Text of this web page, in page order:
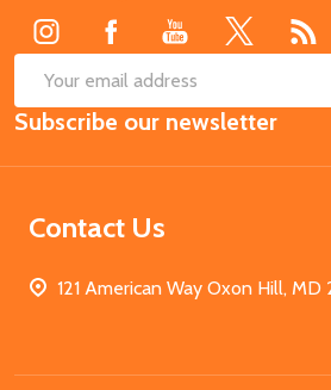
Email
Address
Subscribe our newsletter
Contact Us
121 American Way Oxon Hill, MD